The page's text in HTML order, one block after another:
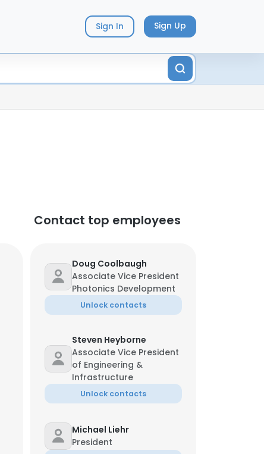
Sign In Sign Up
Contact top employees
Doug Coolbaugh
Associate Vice President
Photonics Development
Unlock contacts
Steven Heyborne
Associate Vice President
of Engineering &
Infrastructure
Unlock contacts
Michael Liehr
President